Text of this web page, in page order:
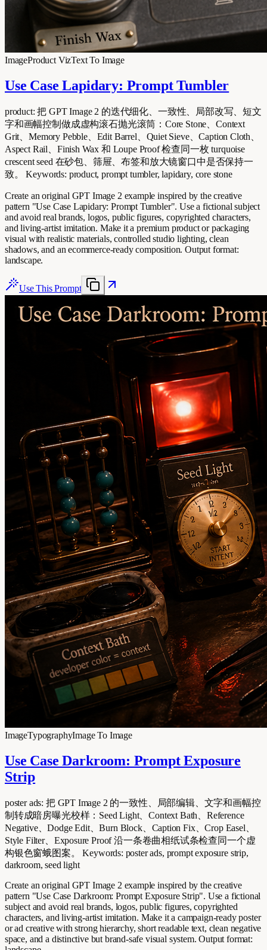
ImageProduct VizText To Image
Use Case Lapidary: Prompt Tumbler
product: 把 GPT Image 2 的迭代细化、一致性、局部改写、短文
字和画幅控制做成虚构滚石抛光滚筒：Core Stone、Context
Grit、Memory Pebble、Edit Barrel、Quiet Sieve、Caption Cloth、
Aspect Rail、Finish Wax 和 Loupe Proof 检查同一枚 turquoise
crescent seed 在砂包、筛屉、布签和放大镜窗口中是否保持一
致。 Keywords: product, prompt tumbler, lapidary, core stone
Create an original GPT Image 2 example inspired by the creative
pattern "Use Case Lapidary: Prompt Tumbler". Use a fictional subject
and avoid real brands, logos, public figures, copyrighted characters,
and living-artist imitation. Make it a premium product or packaging
visual with realistic materials, controlled studio lighting, clean
shadows, and an ecommerce-ready composition. Output format:
landscape.
Use This Prompt
ImageTypographyImage To Image
Use Case Darkroom: Prompt Exposure
Strip
poster ads: 把 GPT Image 2 的一致性、局部编辑、文字和画幅控
制转成暗房曝光校样：Seed Light、Context Bath、Reference
Negative、Dodge Edit、Burn Block、Caption Fix、Crop Easel、
Style Filter、Exposure Proof 沿一条卷曲相纸试条检查同一个虚
构银色窗蛾图案。 Keywords: poster ads, prompt exposure strip,
darkroom, seed light
Create an original GPT Image 2 example inspired by the creative
pattern "Use Case Darkroom: Prompt Exposure Strip". Use a fictional
subject and avoid real brands, logos, public figures, copyrighted
characters, and living-artist imitation. Make it a campaign-ready poster
or ad creative with strong hierarchy, short readable text, clean negative
space, and a distinctive but brand-safe visual system. Output format: